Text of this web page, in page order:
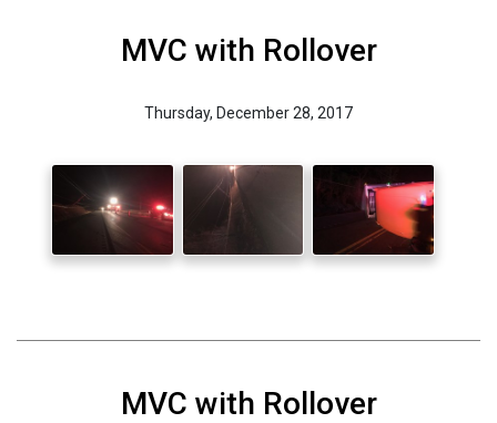
MVC with Rollover
Thursday, December 28, 2017
MVC with Rollover